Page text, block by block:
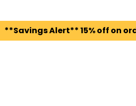
**Savings Alert** 15% off on